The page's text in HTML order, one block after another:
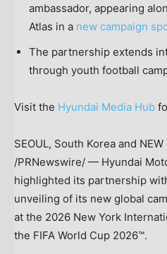
ambassador, appearing
Atlas in a new campaign
The partnership extends
through youth football
Visit the Hyundai Media Hub
SEOUL, South Korea and NEW
/PRNewswire/ — Hyundai
highlighted its partnership
unveiling of its new global
at the 2026 New York
the FIFA World Cup 2026™.